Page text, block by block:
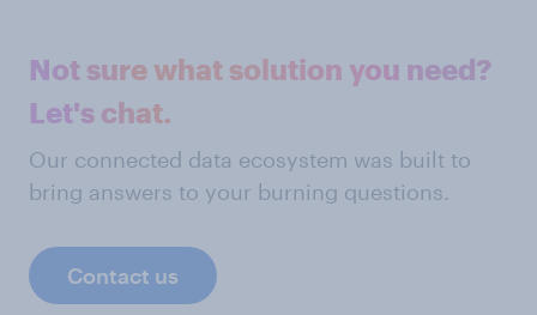
Not sure what solution you need?
Let's chat.
Our connected data ecosystem was built to
bring answers to your burning questions.
Contact us